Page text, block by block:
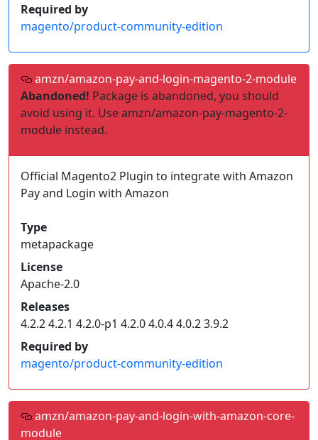
Required by
magento/product-community-edition
amzn/amazon-pay-and-login-magento-2-module
Abandoned! Package is abandoned, you should
avoid using it. Use amzn/amazon-pay-magento-2-
module instead.
Official Magento2 Plugin to integrate with Amazon
Pay and Login with Amazon
Type
metapackage
License
Apache-2.0
Releases
4.2.2 4.2.1 4.2.0-p1 4.2.0 4.0.4 4.0.2 3.9.2
Required by
magento/product-community-edition
amzn/amazon-pay-and-login-with-amazon-core-
module